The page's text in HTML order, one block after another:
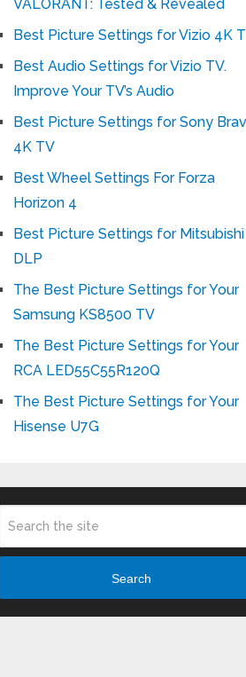
VALORANT: Tested & Revealed
Best Picture Settings for Vizio 4K
Best Audio Settings for Vizio TV.
Improve Your TV’s Audio
Best Picture Settings for Sony
4K TV
Best Wheel Settings For Forza
Horizon 4
Best Picture Settings for Mitsubishi
DLP
The Best Picture Settings for Your
Samsung KS8500 TV
The Best Picture Settings for Your
RCA LED55C55R120Q
The Best Picture Settings for Your
Hisense U7G
Search